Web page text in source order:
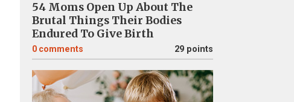
54 Moms Open Up About The
Brutal Things Their Bodies
Endured To Give Birth
0 comments 29 points